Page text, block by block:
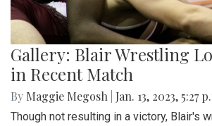
Gallery: Blair Wrestling
in Recent Match
By Maggie Megosh Jan. 13, 2023, 5:27
Though not resulting in a victory, Blair's